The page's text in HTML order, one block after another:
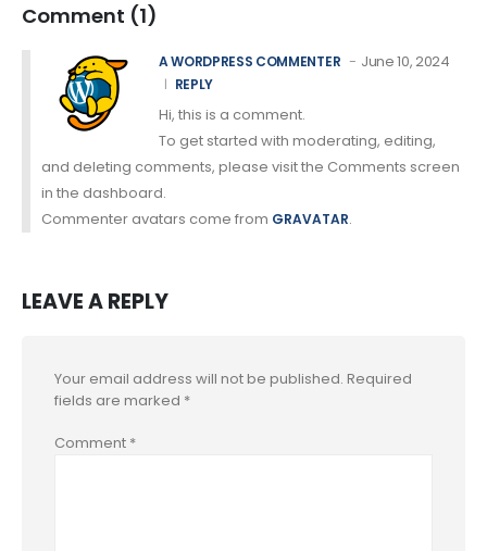
Comment (1)
A WORDPRESS COMMENTER June 10, 2024
REPLY
Hi, this is a comment.
To get started with moderating, editing,
and deleting comments, please visit the Comments screen
in the dashboard.
Commenter avatars come from GRAVATAR.
LEAVE A REPLY
Your email address will not be published. Required
fields are marked *
Comment *